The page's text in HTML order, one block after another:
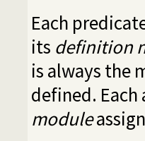
Each
its definition
is always the
defined.
module